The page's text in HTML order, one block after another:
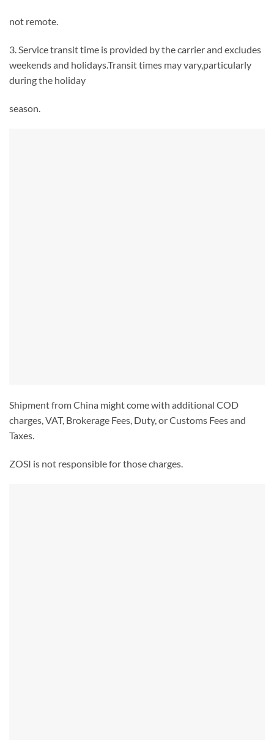
not remote.
3. Service transit time is provided by the carrier and excludes
weekends and holidays.Transit times may vary,particularly
during the holiday
season.
Shipment from China might come with additional COD
charges, VAT, Brokerage Fees, Duty, or Customs Fees and
Taxes.
ZOSI is not responsible for those charges.